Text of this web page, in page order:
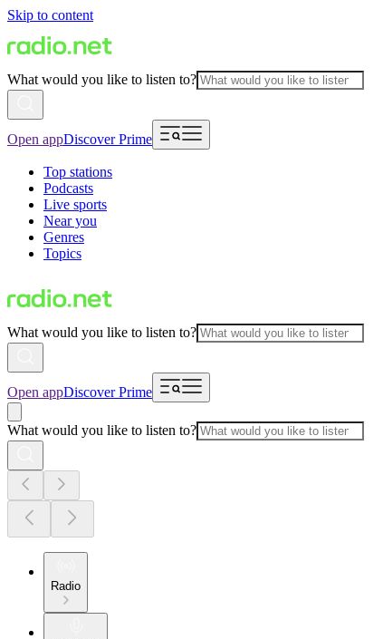
Skip to content
What would you like to listen to?
Open appDiscover Prime
Top stations
Podcasts
Live sports
Near you
Genres
Topics
What would you like to listen to?
Open appDiscover Prime
What would you like to listen to?
Radio